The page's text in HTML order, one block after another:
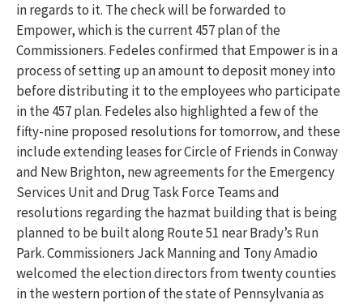
in regards to it. The check will be forwarded to
Empower, which is the current 457 plan of the
Commissioners. Fedeles confirmed that Empower is in a
process of setting up an amount to deposit money into
before distributing it to the employees who participate
in the 457 plan. Fedeles also highlighted a few of the
fifty-nine proposed resolutions for tomorrow, and these
include extending leases for Circle of Friends in Conway
and New Brighton, new agreements for the Emergency
Services Unit and Drug Task Force Teams and
resolutions regarding the hazmat building that is being
planned to be built along Route 51 near Brady’s Run
Park. Commissioners Jack Manning and Tony Amadio
welcomed the election directors from twenty counties
in the western portion of the state of Pennsylvania as